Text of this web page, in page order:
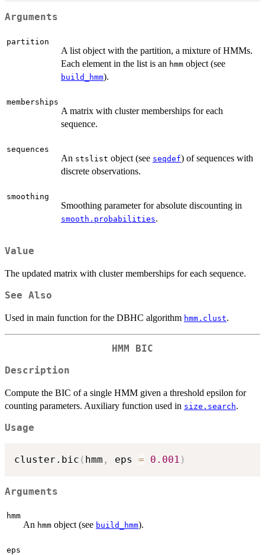
Arguments
partition
A list object with the partition, a mixture of HMMs.
Each element in the list is an hmm object (see
build_hmm).
memberships
A matrix with cluster memberships for each
sequence.
sequences
An stslist object (see seqdef) of sequences with
discrete observations.
smoothing
Smoothing parameter for absolute discounting in
smooth.probabilities.
Value
The updated matrix with cluster memberships for each sequence.
See Also
Used in main function for the DBHC algorithm hmm.clust.
HMM BIC
Description
Compute the BIC of a single HMM given a threshold epsilon for
counting parameters. Auxiliary function used in size.search.
Usage
cluster.bic ( hmm , eps = 0.001 )
Arguments
hmm
An hmm object (see build_hmm).
eps